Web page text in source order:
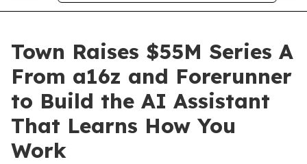
Town Raises $55M Series A
From a16z and Forerunner
to Build the AI Assistant
That Learns How You
Work